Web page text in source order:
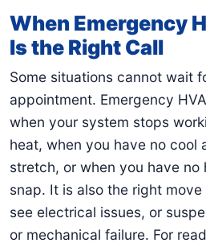
When Emergency
Is the Right Call
Some situations cannot wait
appointment. Emergency
when your system stops
heat, when you have no cool
stretch, or when you have no
snap. It is also the right
see electrical issues, or
or mechanical failure. For